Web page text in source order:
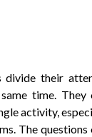
their
time. They
activity,
The questions